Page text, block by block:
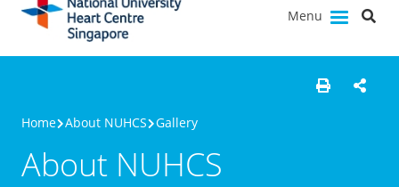
Menu
Home About NUHCS Gallery
About NUHCS